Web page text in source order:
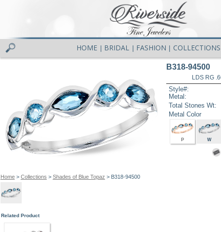
HOME BRIDAL FASHION COLLECTIONS
Home> Collections > Shades of Blue Topaz > B318-94500
B318-94500
LDS RG
Style#:
Metal:
Total Stones Wt:
Metal Color
P W
Related Product